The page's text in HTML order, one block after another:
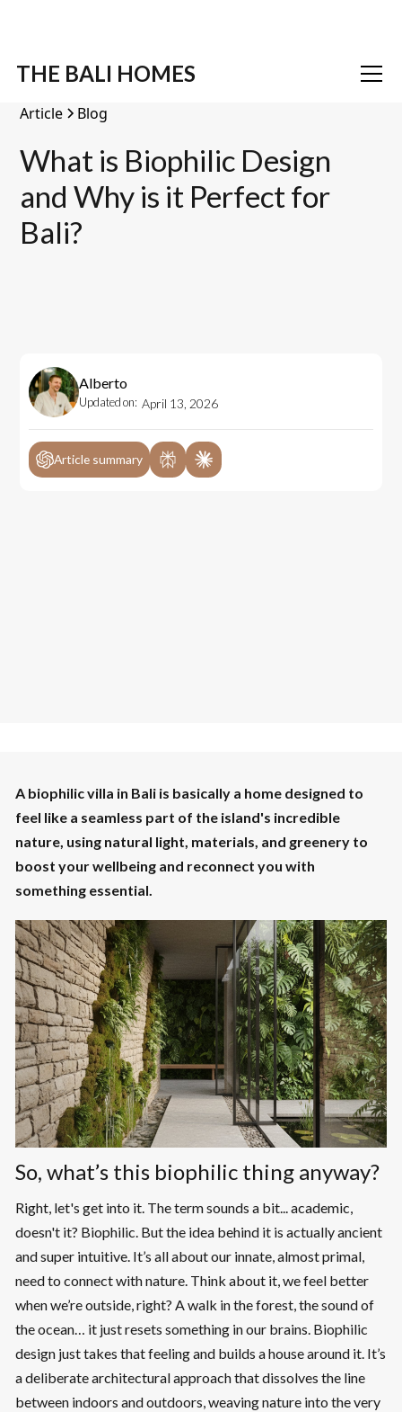
THE BALI HOMES
Article Blog
What is Biophilic Design
and Why is it Perfect for
Bali?
Alberto
Updated on: April 13, 2026
Article summary
A biophilic villa in Bali is basically a home designed to
feel like a seamless part of the island's incredible
nature, using natural light, materials, and greenery to
boost your wellbeing and reconnect you with
something essential.
So, what’s this biophilic thing anyway?
Right, let's get into it. The term sounds a bit... academic,
doesn't it? Biophilic. But the idea behind it is actually ancient
and super intuitive. It’s all about our innate, almost primal,
need to connect with nature. Think about it, we feel better
when we’re outside, right? A walk in the forest, the sound of
the ocean… it just resets something in our brains. Biophilic
design just takes that feeling and builds a house around it. It’s
a deliberate architectural approach that dissolves the line
between indoors and outdoors, weaving nature into the very